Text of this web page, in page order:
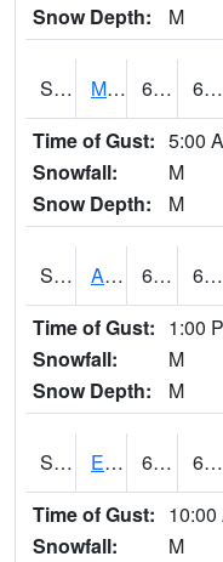
Snow Depth: M
S2075 McAllister Farm 64.6 61.3
Time of Gust: 5:00
Snowfall:
M
Snow Depth:
M
S2076 Allen Farms 66.2 61.9
Time of Gust: 1:00
Snowfall:
M
Snow Depth:
M
S2077 Eastview Farm 64 61.3
Time of Gust: 10:00
Snowfall:
M